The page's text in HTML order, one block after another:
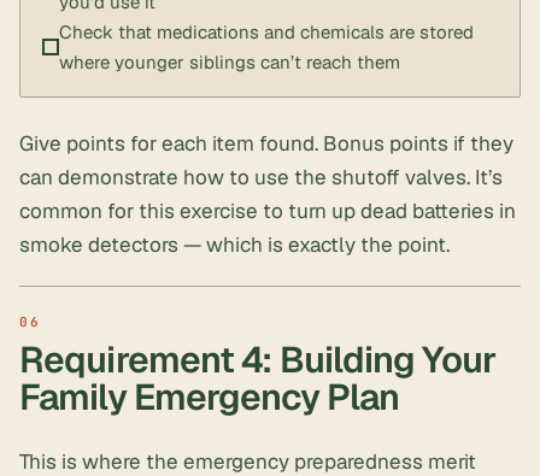
Check that medications and chemicals are stored
where younger siblings can’t reach them
Give points for each item found. Bonus points if they
can demonstrate how to use the shutoff valves. It’s
common for this exercise to turn up dead batteries in
smoke detectors — which is exactly the point.
Requirement 4: Building Your
Family Emergency Plan
This is where the emergency preparedness merit